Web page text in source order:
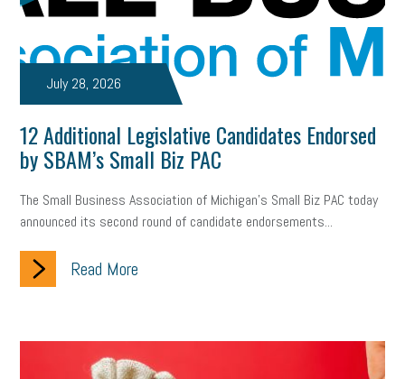
July 28, 2026
12 Additional Legislative Candidates Endorsed
by SBAM’s Small Biz PAC
The Small Business Association of Michigan’s Small Biz PAC today
announced its second round of candidate endorsements...
Read More